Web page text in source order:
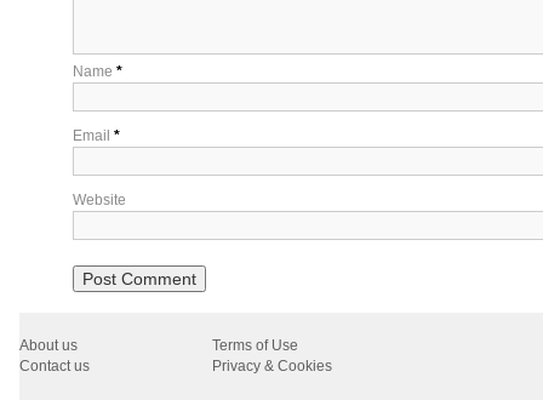
Name *
Email *
Website
About us
Terms of Use
Contact us
Privacy & Cookies